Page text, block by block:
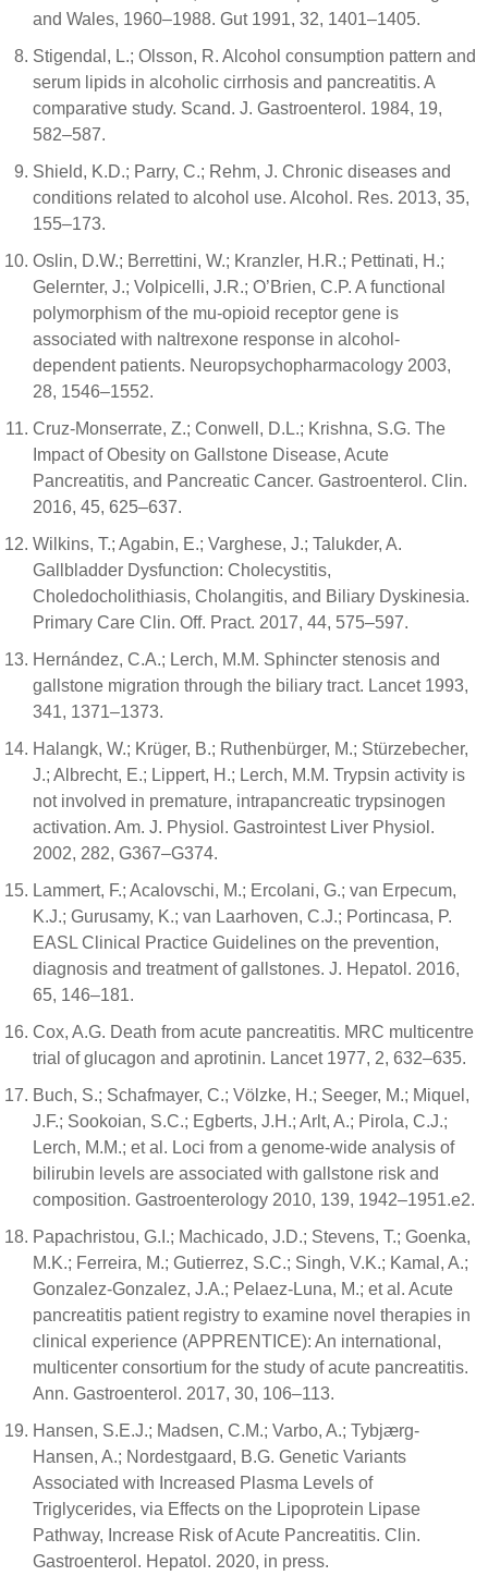
and Wales, 1960–1988. Gut 1991, 32, 1401–1405.
Stigendal, L.; Olsson, R. Alcohol consumption pattern and
serum lipids in alcoholic cirrhosis and pancreatitis. A
comparative study. Scand. J. Gastroenterol. 1984, 19,
582–587.
Shield, K.D.; Parry, C.; Rehm, J. Chronic diseases and
conditions related to alcohol use. Alcohol. Res. 2013, 35,
155–173.
Oslin, D.W.; Berrettini, W.; Kranzler, H.R.; Pettinati, H.;
Gelernter, J.; Volpicelli, J.R.; O’Brien, C.P. A functional
polymorphism of the mu-opioid receptor gene is
associated with naltrexone response in alcohol-
dependent patients. Neuropsychopharmacology 2003,
28, 1546–1552.
Cruz-Monserrate, Z.; Conwell, D.L.; Krishna, S.G. The
Impact of Obesity on Gallstone Disease, Acute
Pancreatitis, and Pancreatic Cancer. Gastroenterol. Clin.
2016, 45, 625–637.
Wilkins, T.; Agabin, E.; Varghese, J.; Talukder, A.
Gallbladder Dysfunction: Cholecystitis,
Choledocholithiasis, Cholangitis, and Biliary Dyskinesia.
Primary Care Clin. Off. Pract. 2017, 44, 575–597.
Hernández, C.A.; Lerch, M.M. Sphincter stenosis and
gallstone migration through the biliary tract. Lancet 1993,
341, 1371–1373.
Halangk, W.; Krüger, B.; Ruthenbürger, M.; Stürzebecher,
J.; Albrecht, E.; Lippert, H.; Lerch, M.M. Trypsin activity is
not involved in premature, intrapancreatic trypsinogen
activation. Am. J. Physiol. Gastrointest Liver Physiol.
2002, 282, G367–G374.
Lammert, F.; Acalovschi, M.; Ercolani, G.; van Erpecum,
K.J.; Gurusamy, K.; van Laarhoven, C.J.; Portincasa, P.
EASL Clinical Practice Guidelines on the prevention,
diagnosis and treatment of gallstones. J. Hepatol. 2016,
65, 146–181.
Cox, A.G. Death from acute pancreatitis. MRC multicentre
trial of glucagon and aprotinin. Lancet 1977, 2, 632–635.
Buch, S.; Schafmayer, C.; Völzke, H.; Seeger, M.; Miquel,
J.F.; Sookoian, S.C.; Egberts, J.H.; Arlt, A.; Pirola, C.J.;
Lerch, M.M.; et al. Loci from a genome-wide analysis of
bilirubin levels are associated with gallstone risk and
composition. Gastroenterology 2010, 139, 1942–1951.e2.
Papachristou, G.I.; Machicado, J.D.; Stevens, T.; Goenka,
M.K.; Ferreira, M.; Gutierrez, S.C.; Singh, V.K.; Kamal, A.;
Gonzalez-Gonzalez, J.A.; Pelaez-Luna, M.; et al. Acute
pancreatitis patient registry to examine novel therapies in
clinical experience (APPRENTICE): An international,
multicenter consortium for the study of acute pancreatitis.
Ann. Gastroenterol. 2017, 30, 106–113.
Hansen, S.E.J.; Madsen, C.M.; Varbo, A.; Tybjærg-
Hansen, A.; Nordestgaard, B.G. Genetic Variants
Associated with Increased Plasma Levels of
Triglycerides, via Effects on the Lipoprotein Lipase
Pathway, Increase Risk of Acute Pancreatitis. Clin.
Gastroenterol. Hepatol. 2020, in press.